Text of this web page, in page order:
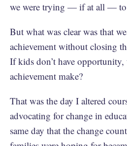
we were trying — if at all — to
But what was clear was that
achievement without closing
If kids don’t have opportunity,
achievement make?
That was the day I altered
advocating for change in
same day that the change